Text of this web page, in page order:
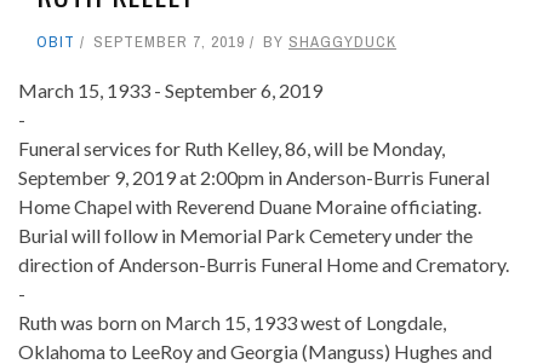
OBIT SEPTEMBER 7, 2019 BY SHAGGYDUCK
March 15, 1933 - September 6, 2019
-
Funeral services for Ruth Kelley, 86, will be Monday,
September 9, 2019 at 2:00pm in Anderson-Burris Funeral
Home Chapel with Reverend Duane Moraine officiating.
Burial will follow in Memorial Park Cemetery under the
direction of Anderson-Burris Funeral Home and Crematory.
-
Ruth was born on March 15, 1933 west of Longdale,
Oklahoma to LeeRoy and Georgia (Manguss) Hughes and